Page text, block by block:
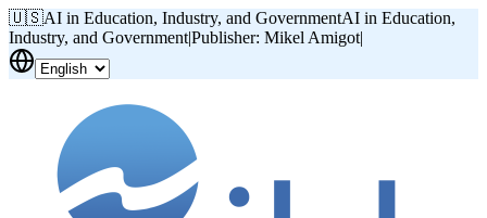
🇺🇸AI in Education, Industry, and GovernmentAI in Education,
Industry, and Government|Publisher: Mikel Amigot|